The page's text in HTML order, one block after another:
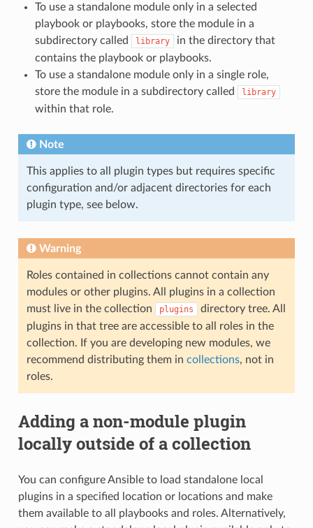
To use a standalone module only in a selected
playbook or playbooks, store the module in a
subdirectory called
library
in the directory that
contains the playbook or playbooks.
To use a standalone module only in a single role,
store the module in a subdirectory called
library
within that role.
Note
This applies to all plugin types but requires specific
configuration and/or adjacent directories for each
plugin type, see below.
Warning
Roles contained in collections cannot contain any
modules or other plugins. All plugins in a collection
must live in the collection
plugins
directory tree. All
plugins in that tree are accessible to all roles in the
collection. If you are developing new modules, we
recommend distributing them in collections, not in
roles.
Adding a non-module plugin
locally outside of a collection
You can configure Ansible to load standalone local
plugins in a specified location or locations and make
them available to all playbooks and roles. Alternatively,